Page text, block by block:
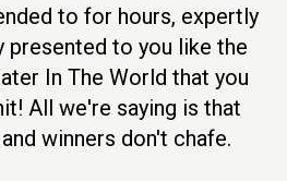
to for hours, expertly
presented to you like the
In The World that you
All we're saying is that
winners don't chafe.